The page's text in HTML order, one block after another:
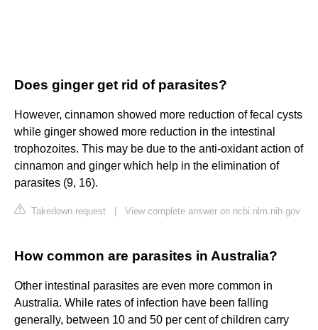
Does ginger get rid of parasites?
However, cinnamon showed more reduction of fecal cysts
while ginger showed more reduction in the intestinal
trophozoites. This may be due to the anti-oxidant action of
cinnamon and ginger which help in the elimination of
parasites (9, 16).
Takedown request View complete answer on ncbi.nlm.nih.gov
How common are parasites in Australia?
Other intestinal parasites are even more common in
Australia. While rates of infection have been falling
generally, between 10 and 50 per cent of children carry